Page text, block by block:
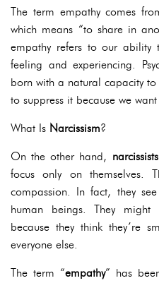
The term empathy comes
which means “to share in
empathy refers to our ability
feeling and experiencing.
born with a natural capacity to
to suppress it because we
What Is Narcissism?
On the other hand, narcissists
focus only on themselves.
compassion. In fact, they
human beings. They
because they think they’re
everyone else.
The term “empathy” has